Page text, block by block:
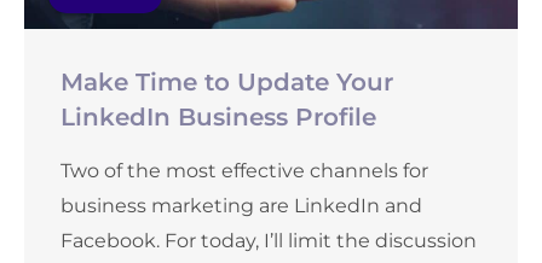
Make Time to Update Your
LinkedIn Business Profile
Two of the most effective channels for
business marketing are LinkedIn and
Facebook. For today, I’ll limit the discussion